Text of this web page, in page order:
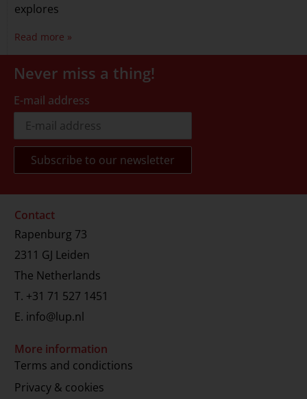
explores
Read more »
Never miss a thing!
E-mail address
Contact
Rapenburg 73
2311 GJ Leiden
The Netherlands
T. +31 71 527 1451
E. info@lup.nl
More information
Terms and condictions
Privacy & cookies